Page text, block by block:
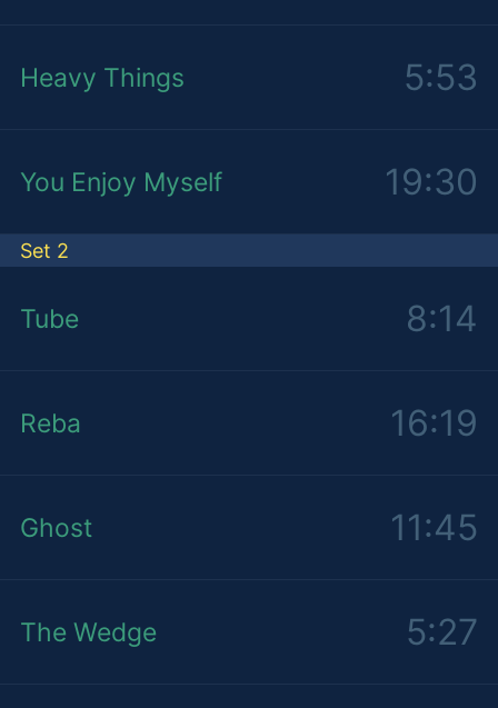
Heavy Things 5:53
You Enjoy Myself 19:30
Set 2
Tube 8:14
Reba 16:19
Ghost 11:45
The Wedge 5:27